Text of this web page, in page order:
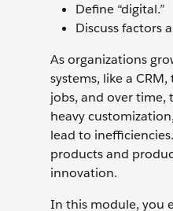
Define “digital.”
Discuss factors
As organizations
systems, like a
jobs, and over time,
heavy
lead to
products and
innovation.
In this module, you